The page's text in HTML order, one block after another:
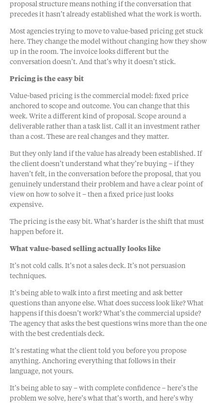
proposal structure means nothing if the conversation that
precedes it hasn’t already established what the work is worth.
Most agencies trying to move to value-based pricing get stuck
here. They change the model without changing how they show
up in the room. The invoice looks different but the
conversation doesn’t. And that’s why it doesn’t stick.
Pricing is the easy bit
Value-based pricing is the commercial model: fixed price
anchored to scope and outcome. You can change that this
week. Write a different kind of proposal. Scope around a
deliverable rather than a task list. Call it an investment rather
than a cost. These are real changes and they matter.
But they only land if the value has already been established. If
the client doesn’t understand what they’re buying – if they
haven’t felt, in the conversation before the proposal, that you
genuinely understand their problem and have a clear point of
view on how to solve it – then a fixed price just looks
expensive.
The pricing is the easy bit. What’s harder is the shift that must
happen before it.
What value-based selling actually looks like
It’s not cold calls. It’s not a sales deck. It’s not persuasion
techniques.
It’s being able to walk into a first meeting and ask better
questions than anyone else. What does success look like? What
happens if this doesn’t work? What’s the commercial upside?
The agency that asks the best questions wins more than the one
with the best credentials deck.
It’s restating what the client told you before you propose
anything. Anchoring everything that follows in their
language, not yours.
It’s being able to say – with complete confidence – here’s the
problem we solve, here’s what that’s worth, and here’s why